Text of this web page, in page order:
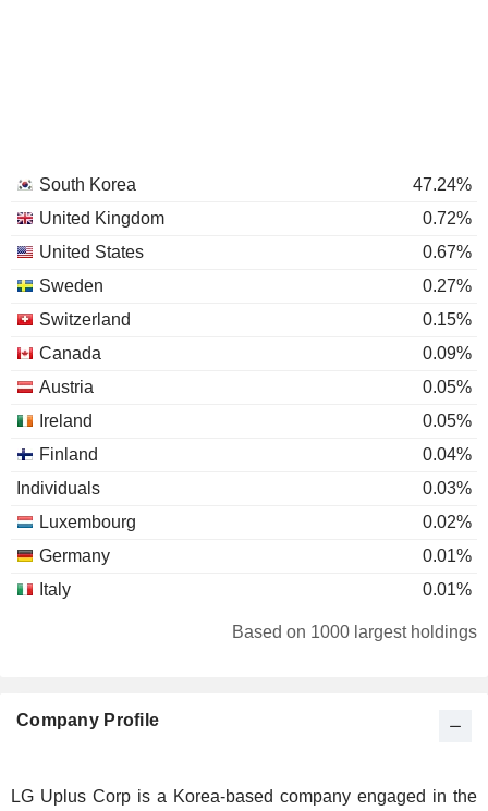
South Korea
47.24%
United Kingdom
0.72%
United States
0.67%
Sweden
0.27%
Switzerland
0.15%
Canada
0.09%
Austria
0.05%
Ireland
0.05%
Finland
0.04%
Individuals
0.03%
Luxembourg
0.02%
Germany
0.01%
Italy
0.01%
0.01%
Based on 1000 largest holdings
Company Profile
LG Uplus Corp is a Korea-based company engaged in the